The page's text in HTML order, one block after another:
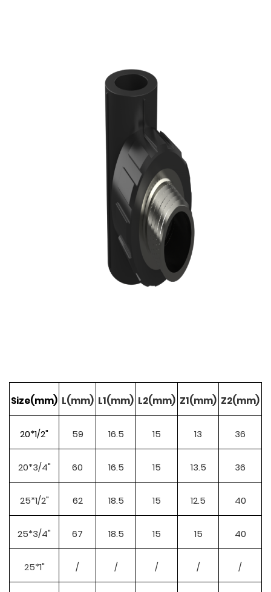
Size(mm) L(mm) L1(mm) L2(mm) Z1(mm) Z2(mm)
20*1/2" 59 16.5 15 13 36
20*3/4" 60 16.5 15 13.5 36
25*1/2" 62 18.5 15 12.5 40
25*3/4" 67 18.5 15 15 40
25*1" / / / / /